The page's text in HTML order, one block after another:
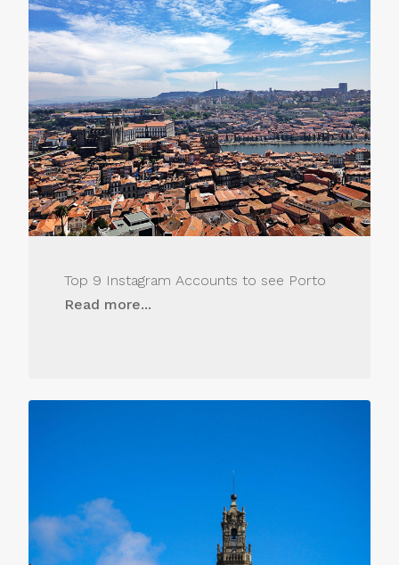
Top 9 Instagram Accounts to see Porto
Read more...